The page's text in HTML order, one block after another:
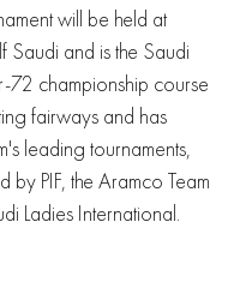
will be held at
and is the Saudi
72 championship course
fairways and has
leading tournaments,
PIF, the Aramco Team
Ladies International.